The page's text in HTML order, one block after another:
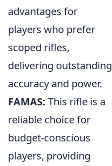
advantages for
players who prefer
scoped rifles,
delivering outstanding
accuracy and power.
FAMAS: This rifle is a
reliable choice for
budget-conscious
players, providing